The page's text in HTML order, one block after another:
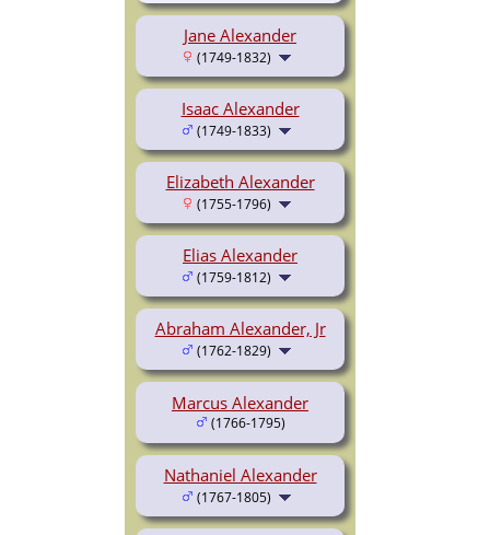
Jane Alexander
(1749-1832)
Isaac Alexander
(1749-1833)
Elizabeth Alexander
(1755-1796)
Elias Alexander
(1759-1812)
Abraham Alexander, Jr
(1762-1829)
Marcus Alexander
(1766-1795)
Nathaniel Alexander
(1767-1805)